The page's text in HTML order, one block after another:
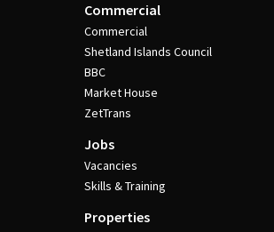
Commercial
Commercial
Shetland Islands Council
BBC
Market House
ZetTrans
Jobs
Vacancies
Skills & Training
Properties